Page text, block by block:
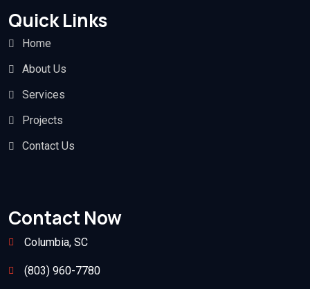
Quick Links
Home
About Us
Services
Projects
Contact Us
Contact Now
Columbia, SC
(803) 960-7780